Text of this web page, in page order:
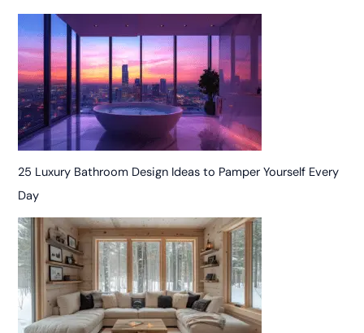
25 Luxury Bathroom Design Ideas to Pamper Yourself Every
Day